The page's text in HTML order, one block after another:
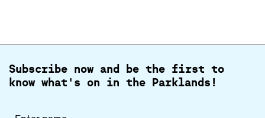
Subscribe now and be the first to
know what's on in the Parklands!